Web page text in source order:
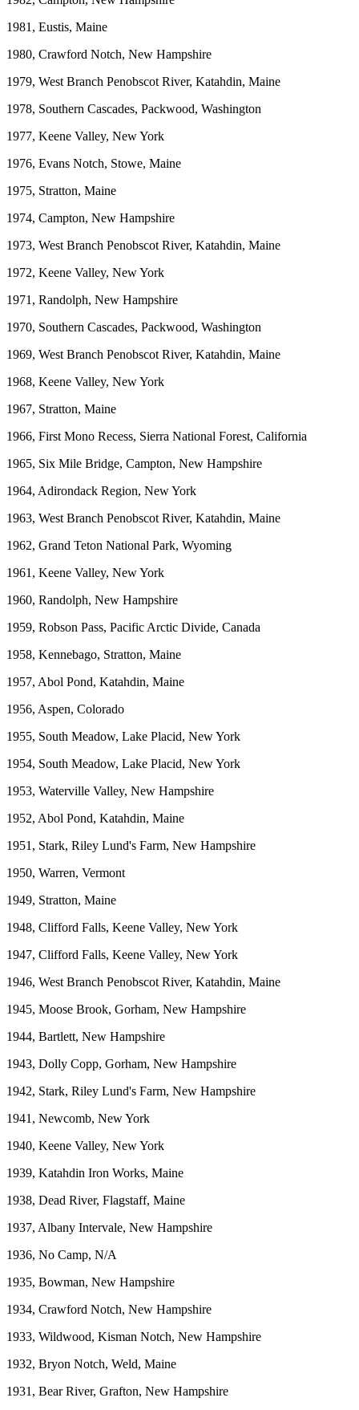
1981, Eustis, Maine
1980, Crawford Notch, New Hampshire
1979, West Branch Penobscot River, Katahdin, Maine
1978, Southern Cascades, Packwood, Washington
1977, Keene Valley, New York
1976, Evans Notch, Stowe, Maine
1975, Stratton, Maine
1974, Campton, New Hampshire
1973, West Branch Penobscot River, Katahdin, Maine
1972, Keene Valley, New York
1971, Randolph, New Hampshire
1970, Southern Cascades, Packwood, Washington
1969, West Branch Penobscot River, Katahdin, Maine
1968, Keene Valley, New York
1967, Stratton, Maine
1966, First Mono Recess, Sierra National Forest, California
1965, Six Mile Bridge, Campton, New Hampshire
1964, Adirondack Region, New York
1963, West Branch Penobscot River, Katahdin, Maine
1962, Grand Teton National Park, Wyoming
1961, Keene Valley, New York
1960, Randolph, New Hampshire
1959, Robson Pass, Pacific Arctic Divide, Canada
1958, Kennebago, Stratton, Maine
1957, Abol Pond, Katahdin, Maine
1956, Aspen, Colorado
1955, South Meadow, Lake Placid, New York
1954, South Meadow, Lake Placid, New York
1953, Waterville Valley, New Hampshire
1952, Abol Pond, Katahdin, Maine
1951, Stark, Riley Lund's Farm, New Hampshire
1950, Warren, Vermont
1949, Stratton, Maine
1948, Clifford Falls, Keene Valley, New York
1947, Clifford Falls, Keene Valley, New York
1946, West Branch Penobscot River, Katahdin, Maine
1945, Moose Brook, Gorham, New Hampshire
1944, Bartlett, New Hampshire
1943, Dolly Copp, Gorham, New Hampshire
1942, Stark, Riley Lund's Farm, New Hampshire
1941, Newcomb, New York
1940, Keene Valley, New York
1939, Katahdin Iron Works, Maine
1938, Dead River, Flagstaff, Maine
1937, Albany Intervale, New Hampshire
1936, No Camp, N/A
1935, Bowman, New Hampshire
1934, Crawford Notch, New Hampshire
1933, Wildwood, Kisman Notch, New Hampshire
1932, Bryon Notch, Weld, Maine
1931, Bear River, Grafton, New Hampshire